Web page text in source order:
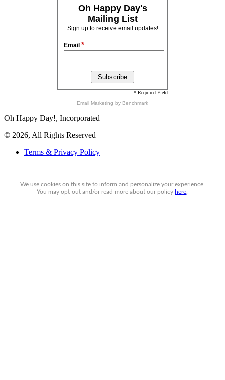
Oh Happy Day's
Mailing List
Sign up to receive email updates!
Email *
* Required Field
Email Marketing by Benchmark
Oh Happy Day!, Incorporated
© 2026, All Rights Reserved
Terms & Privacy Policy
We use cookies on this site to inform and personalize your experience.
You mayopt-out and/or read more about our policy here